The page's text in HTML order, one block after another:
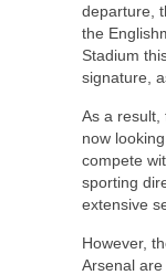
departure,
the
Stadium
signature,
As a result,
now
compete
sporting
extensive
However,
Arsenal